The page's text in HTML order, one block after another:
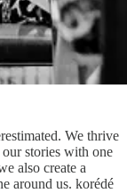
We thrive
stories with one
also create a
around us. korédé